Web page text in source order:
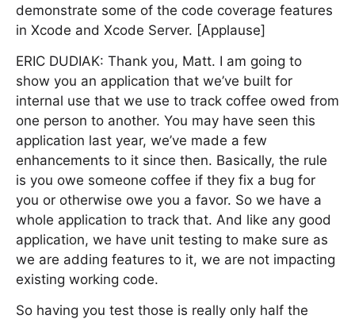
demonstrate some of the code coverage features
in Xcode and Xcode Server. [Applause]
ERIC DUDIAK: Thank you, Matt. I am going to
show you an application that we’ve built for
internal use that we use to track coffee owed from
one person to another. You may have seen this
application last year, we’ve made a few
enhancements to it since then. Basically, the rule
is you owe someone coffee if they fix a bug for
you or otherwise owe you a favor. So we have a
whole application to track that. And like any good
application, we have unit testing to make sure as
we are adding features to it, we are not impacting
existing working code.
So having you test those is really only half the